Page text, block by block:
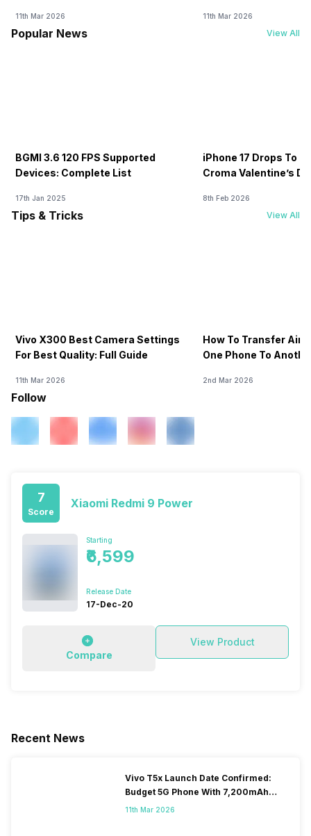
11th Mar 2026 11th Mar 2026
Popular News View All
BGMI 3.6 120 FPS Supported
Devices: Complete List
17th Jan 2025
iPhone 17 Drops To
Croma Valentine’s
8th Feb 2026
Tips & Tricks View All
Vivo X300 Best Camera Settings
For Best Quality: Full Guide
11th Mar 2026
How To Transfer
One Phone To
2nd Mar 2026
Follow
7
Score
Xiaomi Redmi 9 Power
Starting
₹6,599
Release Date
17-Dec-20
Compare
View Product
Recent News
Vivo T5x Launch Date Confirmed:
Budget 5G Phone With 7,200mAh
Battery To Arrive Soon
11th Mar 2026